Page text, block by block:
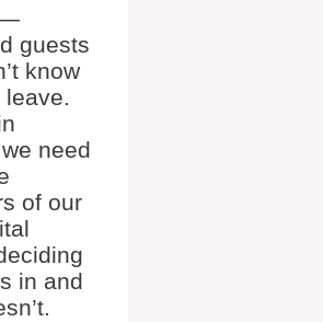
guests
know
leave.
need
of our
in and